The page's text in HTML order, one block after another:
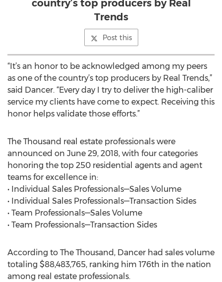
country’s top producers by Real
Trends
Post this
“It’s an honor to be acknowledged among my peers
as one of the country’s top producers by Real Trends,”
said Dancer. “Every day I try to deliver the high-caliber
service my clients have come to expect. Receiving this
honor helps validate those efforts.”
The Thousand real estate professionals were
announced on June 29, 2018, with four categories
honoring the top 250 residential agents and agent
teams for excellence in:
• Individual Sales Professionals—Sales Volume
• Individual Sales Professionals—Transaction Sides
• Team Professionals—Sales Volume
• Team Professionals—Transaction Sides
According to The Thousand, Dancer had sales volume
totaling $88,483,765, ranking him 176th in the nation
among real estate professionals.